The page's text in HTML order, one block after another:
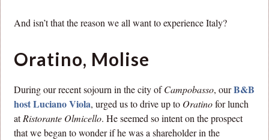
And isn’t that the reason we all want to experience Italy?
Oratino, Molise
During our recent sojourn in the city ofCampobasso, ourB&B
host Luciano Viola, urged us to drive up to Oratinofor lunch
atRistorante Olmicello. He seemed so intent on the prospect
that we began to wonder if he was a shareholder in the